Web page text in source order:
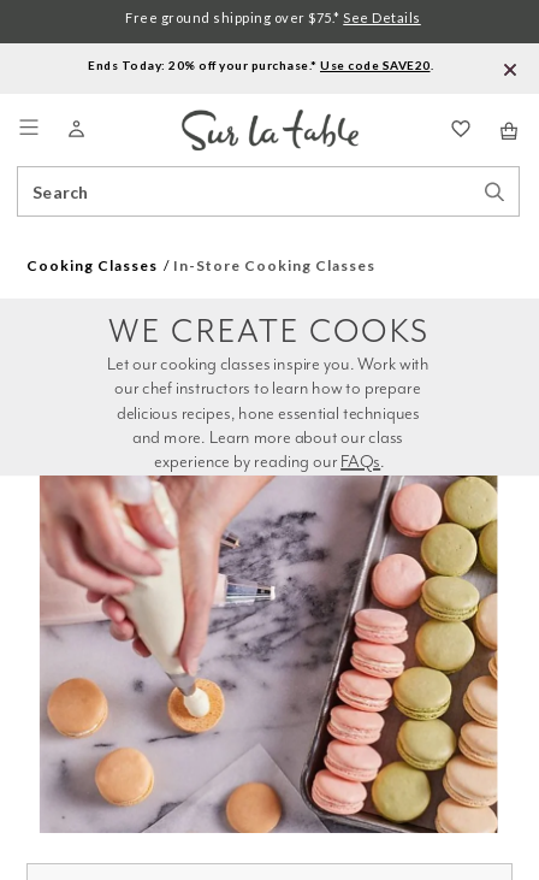
Ends Today: 20% off your purchase.* Use code SAVE20
Catalog
Free ground shipping over $75.* See Details
Cooking Classes In-Store Cooking Classes
experience by reading our FAQs.
WE CREATE COOKS